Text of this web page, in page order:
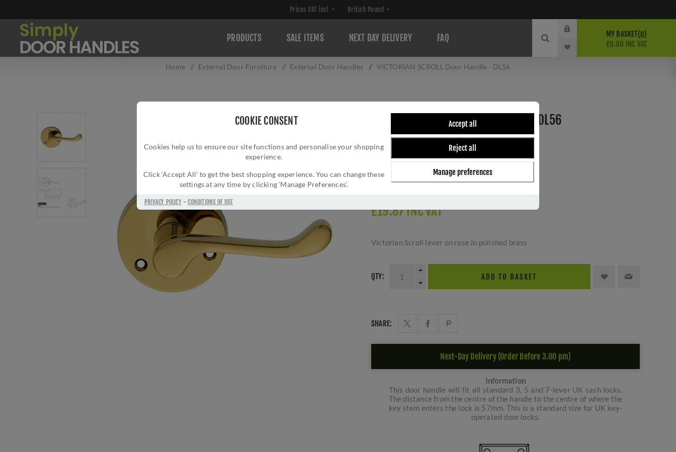
COOKIE CONSENT
Cookies help us to ensure our site functions and personalise your shopping
experience.
Click ‘Accept All’ to get the best shopping experience. You can change these
settings at any time by clicking ‘Manage Preferences’.
Accept all
Reject all
Manage preferences
PRIVACY POLICY-CONDITIONS OF USE
PRODUCTS SALE ITEMS NEXT DAY DELIVERY FAQ MY BASKET 0
£0.00 INC VAT
Home / External Door Furniture / External Door Handles / VICTORIAN SCROLL Door Handle - DL56
VICTORIAN SCROLL DOOR HANDLE - DL56
Brand:Carlisle Brass
SKU:
Manufacturer part number:DL56
5050245117020
Delivery date:1-3 days
£19.87 INC VAT
Victorian Scroll lever on rose in polished brass
QTY: ADD TO BASKET
SHARE:
Next-Day Delivery (Order Before 3.00 pm)
Information
This door handle will fit all standard 3, 5 and 7-lever UK sash locks.
The distance from the centre of the handle to the centre of where the
key stem enters the lock is 57mm. This is a standard size for UK key-
operated door locks.